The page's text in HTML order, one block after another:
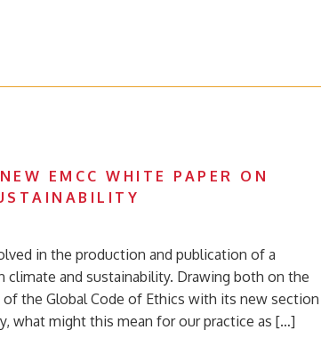
EMCC WHITE PAPER ON
in the production and publication of a
climate and sustainability. Drawing both on the
the Global Code of Ethics with its new section
what might this mean for our practice as […]